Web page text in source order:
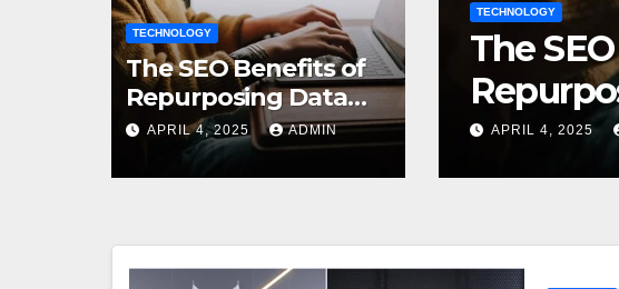
TECHNOLOGY
The SEO Benefits of
Repurposing Data
into Shareable
Infographics
APRIL 4, 2025 ADMIN
Use
TECHNOLOGY
The SEO Benefits of
Repurposing Data into
Infographics
APRIL 4, 2025